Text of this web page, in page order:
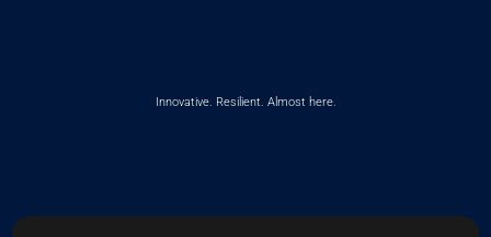
Innovative. Resilient. Almost here.